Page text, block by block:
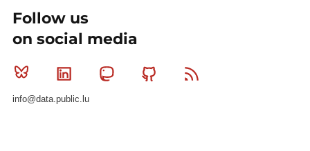
Follow us
on social media
Bluesky Linkedin MastodonGithub
info@data.public.lu